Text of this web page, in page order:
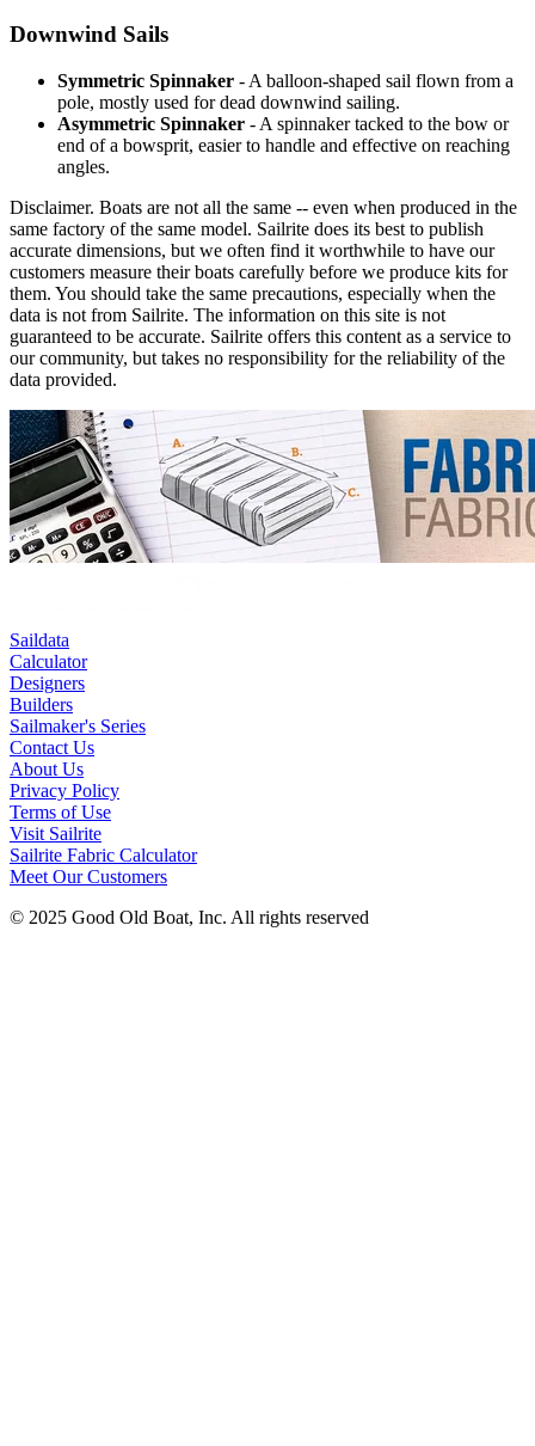
Downwind Sails
Symmetric Spinnaker - A balloon-shaped sail flown from a
pole, mostly used for dead downwind sailing.
Asymmetric Spinnaker - A spinnaker tacked to the bow or
end of a bowsprit, easier to handle and effective on reaching
angles.
Disclaimer. Boats are not all the same -- even when produced in the
same factory of the same model. Sailrite does its best to publish
accurate dimensions, but we often find it worthwhile to have our
customers measure their boats carefully before we produce kits for
them. You should take the same precautions, especially when the
data is not from Sailrite. The information on this site is not
guaranteed to be accurate. Sailrite offers this content as a service to
our community, but takes no responsibility for the reliability of the
data provided.
Saildata
Calculator
Designers
Builders
Sailmaker's Series
Contact Us
About Us
Privacy Policy
Terms of Use
Visit Sailrite
Sailrite Fabric Calculator
Meet Our Customers
© 2025 Good Old Boat, Inc. All rights reserved